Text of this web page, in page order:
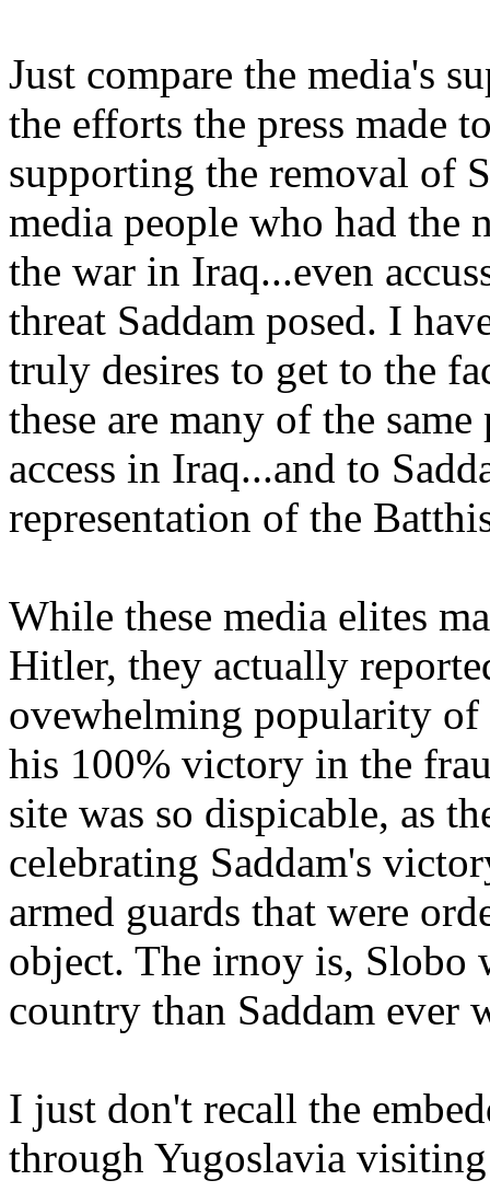
Just compare the media's
the efforts the press made
supporting the removal of
media people who had the
the war in Iraq...even
threat Saddam posed. I
truly desires to get to the
these are many of the
access in Iraq...and to
representation of the
While these media elites
Hitler, they actually
ovewhelming popularity
his 100% victory in the
site was so dispicable, as
celebrating Saddam's
armed guards that were
object. The irnoy is, Slobo
country than Saddam ever
I just don't recall the
through Yugoslavia